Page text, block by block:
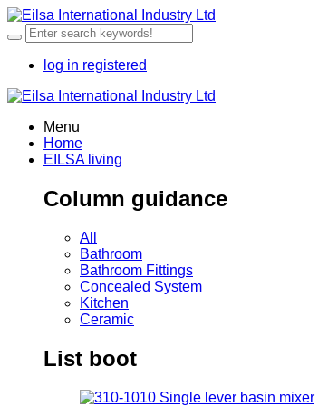
log in registered
Menu
Home
EILSA living
Column guidance
All
Bathroom
Bathroom Fittings
Concealed System
Kitchen
Ceramic
List boot